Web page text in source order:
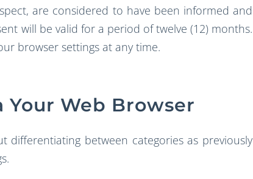
are considered to have been informed and
will be valid for a period of twelve (12) months.
browser settings at any time.
Your Web Browser
differentiating between categories as previously